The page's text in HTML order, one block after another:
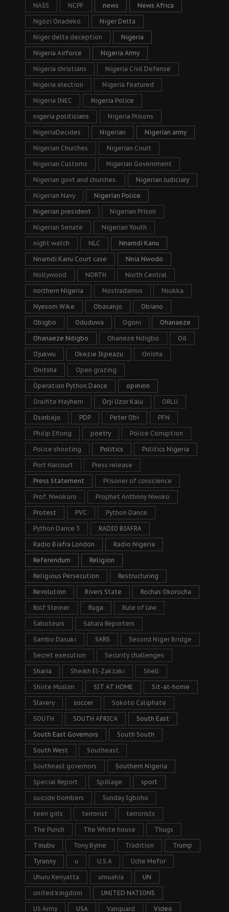
NASS NCPF news News Africa
Ngozi Onadeko Niger Delta
Niger delta deception Nigeria
Nigeria Airforce Nigeria Army
Nigeria christians Nigeria Civil Defense
Nigeria election Nigeria featured
Nigeria INEC Nigeria Police
nigeria politicians Nigeria Prisons
NigeriaDecides Nigerian Nigerian army
Nigerian Churches Nigerian Court
Nigerian Customs Nigerian Government
Nigerian govt and churches. Nigerian Judiciary
Nigerian Navy Nigerian Police
Nigerian president Nigerian Prison
Nigerian Senate Nigerian Youth
night watch NLC Nnamdi Kanu
Nnamdi Kanu Court case Nnia Nwodo
Nollywood NORTH North Central
northern Nigeria Nostradamus Nsukka
Nyesom Wike Obasanjo Obiano
Obigbo Oduduwa Ogoni Ohanaeze
Ohanaeze Ndigbo Ohaneze Ndigbo Oil
Ojukwu Okezie Ikpeazu Onisha
Onitsha Open grazing
Operation Python Dance opinion
Oraifite Mayhem Orji Uzor Kalu ORLU
Osinbajo PDP Peter Obi PFN
Philip Efiong poetry Police Corruption
Police shooting Politics Politics Nigeria
Port Harcourt Press release
Press Statement Prisoner of conscience
Prof. Nwokoro Prophet Anthony Nwoko
Protest PVC Python Dance
Python Dance 3 RADIO BIAFRA
Radio Biafra London Radio Nigeria
Referendum Religion
Religious Persecution Restructuring
Revolution Rivers State Rochas Okorocha
Rolf Steiner Ruga Rule of law
Saboteurs Sahara Reporters
Sambo Dasuki SARS Second Niger Bridge
Secret execution Security challenges
Sharia Sheikh El-Zakzaki Shell
Shiite Muslim SIT AT HOME Sit-at-home
Slavery soccer Sokoto Caliphate
SOUTH SOUTH AFRICA South East
South East Governors South South
South West Southeast
Southeast governors Southern Nigeria
Special Report Spillage sport
suicide bombers Sunday Igboho
teen girls terrorist terrorists
The Punch The White house Thugs
Tinubu Tony Byrne Tradition Trump
Tyranny u U.S.A Uche Mefor
Uhuru Kenyatta umuahia UN
united kingdom UNITED NATIONS
US Army USA Vanguard Video